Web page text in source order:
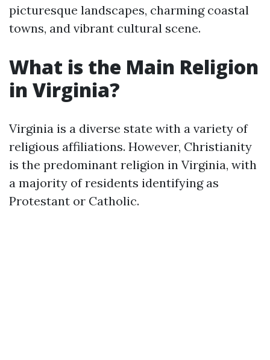
picturesque landscapes, charming coastal
towns, and vibrant cultural scene.
What is the Main Religion
in Virginia?
Virginia is a diverse state with a variety of
religious affiliations. However, Christianity
is the predominant religion in Virginia, with
a majority of residents identifying as
Protestant or Catholic.